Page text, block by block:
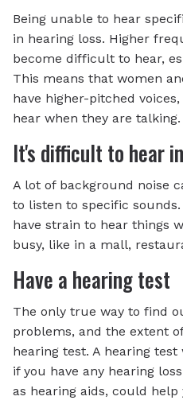
Being unable to hear
in hearing loss. Higher
become difficult to hear,
This means that women
have higher-pitched
hear when they are talking.
It's difficult to hear
A lot of background noise
to listen to specific
have strain to hear things
busy, like in a mall,
Have a hearing test
The only true way to find
problems, and the extent
hearing test. A hearing
if you have any hearing
as hearing aids, could help